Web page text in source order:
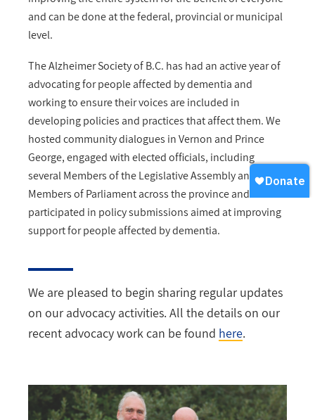
and can be done at the federal, provincial or municipal
level.
The Alzheimer Society of B.C. has had an active year of
advocating for people affected by dementia and
working to ensure their voices are included in
developing policies and practices that affect them. We
hosted community dialogues in Vernon and Prince
George, engaged with elected officials, including
several Members of the Legislative Assembly and
Members of Parliament across the province and
participated in policy submissions aimed at improving
support for people affected by dementia.
We are pleased to begin sharing regular updates
on our advocacy activities. All the details on our
recent advocacy work can be found here.